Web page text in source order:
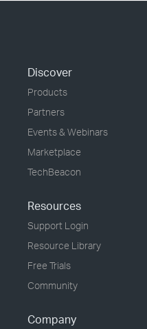
Discover
Products
Partners
Events & Webinars
Marketplace
TechBeacon
Resources
Support Login
Resource Library
Free Trials
Community
Company